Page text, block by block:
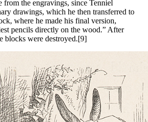
from the engravings, since Tenniel
drawings, which he then transferred to
where he made his final version,
pencils directly on the wood.” After
blocks were destroyed.[9]